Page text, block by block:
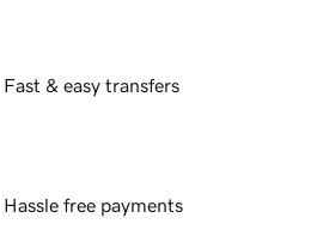
Fast & easy transfers
Hassle free payments